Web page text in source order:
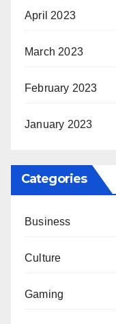
April 2023
March 2023
February 2023
January 2023
Categories
Business
Culture
Gaming